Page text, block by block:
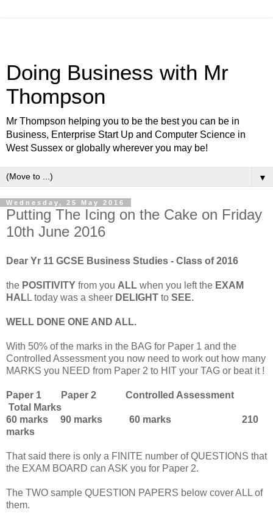
Doing Business with Mr
Thompson
Mr Thompson helping you to be the best you can be in
Business, Enterprise Start Up and Computer Science in
West Sussex or globally wherever you may be!
▼
Wednesday, 25 May 2016
Putting The Icing on the Cake on Friday
10th June 2016
Dear Yr 11 GCSE Business Studies - Class of 2016
the POSITIVITY from you ALL when you left the EXAM
HALL today was a sheer DELIGHT to SEE.
WELL DONE ONE AND ALL.
With 50% of the marks in the BAG for Paper 1 and the
Controlled Assessment you now need to work out how many
MARKS you NEED from Paper 2 to HIT your TAG or beat it !
Paper 1 Paper 2 Controlled Assessment
Total Marks
60 marks 90 marks 60 marks 210
marks
That said there is only a FINITE number of QUESTIONS that
the EXAM BOARD can ASK you for Paper 2.
The TWO sample QUESTION PAPERS below cover ALL of
them.